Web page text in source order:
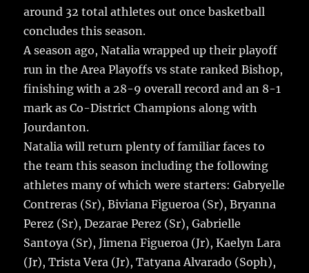
around 32 total athletes out once basketball
concludes this season.
A season ago, Natalia wrapped up their playoff
run in the Area Playoffs vs state ranked Bishop,
finishing with a 28-9 overall record and an 8-1
mark as Co-District Champions along with
Jourdanton.
Natalia will return plenty of familiar faces to
the team this season including the following
athletes many of which were starters: Gabryelle
Contreras (Sr), Biviana Figueroa (Sr), Bryanna
Perez (Sr), Dezarae Perez (Sr), Gabrielle
Santoya (Sr), Jimena Figueroa (Jr), Kaelyn Lara
(Jr), Trista Vera (Jr), Tatyana Alvarado (Soph),